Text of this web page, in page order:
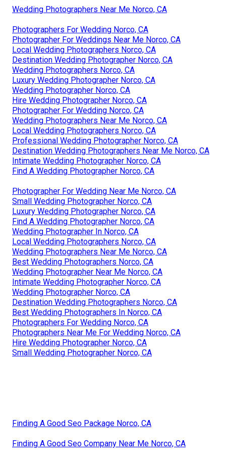
Wedding Photographers Near Me Norco, CA
Photographers For Wedding Norco, CA
Photographer For Weddings Near Me Norco, CA
Local Wedding Photographers Norco, CA
Destination Wedding Photographer Norco, CA
Wedding Photographers Norco, CA
Luxury Wedding Photographer Norco, CA
Wedding Photographer Norco, CA
Hire Wedding Photographer Norco, CA
Photographer For Wedding Norco, CA
Wedding Photographers Near Me Norco, CA
Local Wedding Photographers Norco, CA
Professional Wedding Photographer Norco, CA
Destination Wedding Photographers Near Me Norco, CA
Intimate Wedding Photographer Norco, CA
Find A Wedding Photographer Norco, CA
Photographer For Wedding Near Me Norco, CA
Small Wedding Photographer Norco, CA
Luxury Wedding Photographer Norco, CA
Find A Wedding Photographer Norco, CA
Wedding Photographer In Norco, CA
Local Wedding Photographers Norco, CA
Wedding Photographers Near Me Norco, CA
Best Wedding Photographers Norco, CA
Wedding Photographer Near Me Norco, CA
Intimate Wedding Photographer Norco, CA
Wedding Photographer Norco, CA
Destination Wedding Photographers Norco, CA
Best Wedding Photographers In Norco, CA
Photographers For Wedding Norco, CA
Photographers Near Me For Wedding Norco, CA
Hire Wedding Photographer Norco, CA
Small Wedding Photographer Norco, CA
Finding A Good Seo Package Norco, CA
Finding A Good Seo Company Near Me Norco, CA